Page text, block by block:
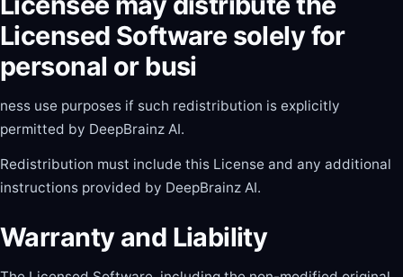
Licensed Software solely for
personal or busi
ness use purposes if such redistribution is explicitly
permitted by DeepBrainz AI.
Redistribution must include this License and any additional
instructions provided by DeepBrainz AI.
Warranty and Liability